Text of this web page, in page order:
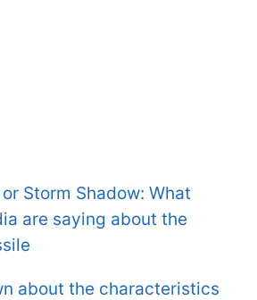
or Storm Shadow: What
are saying about the
about the characteristics